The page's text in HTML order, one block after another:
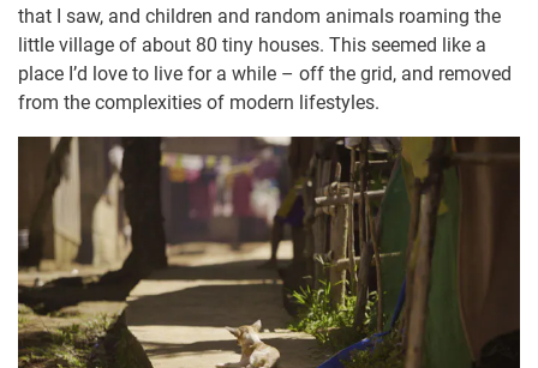
that I saw, and children and random animals roaming the
little village of about 80 tiny houses. This seemed like a
place I’d love to live for a while – off the grid, and removed
from the complexities of modern lifestyles.